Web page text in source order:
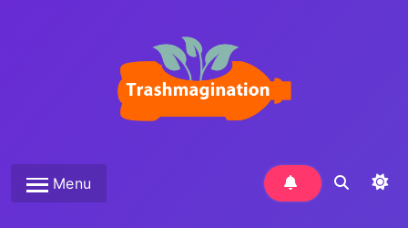
Trashmagination
Menu